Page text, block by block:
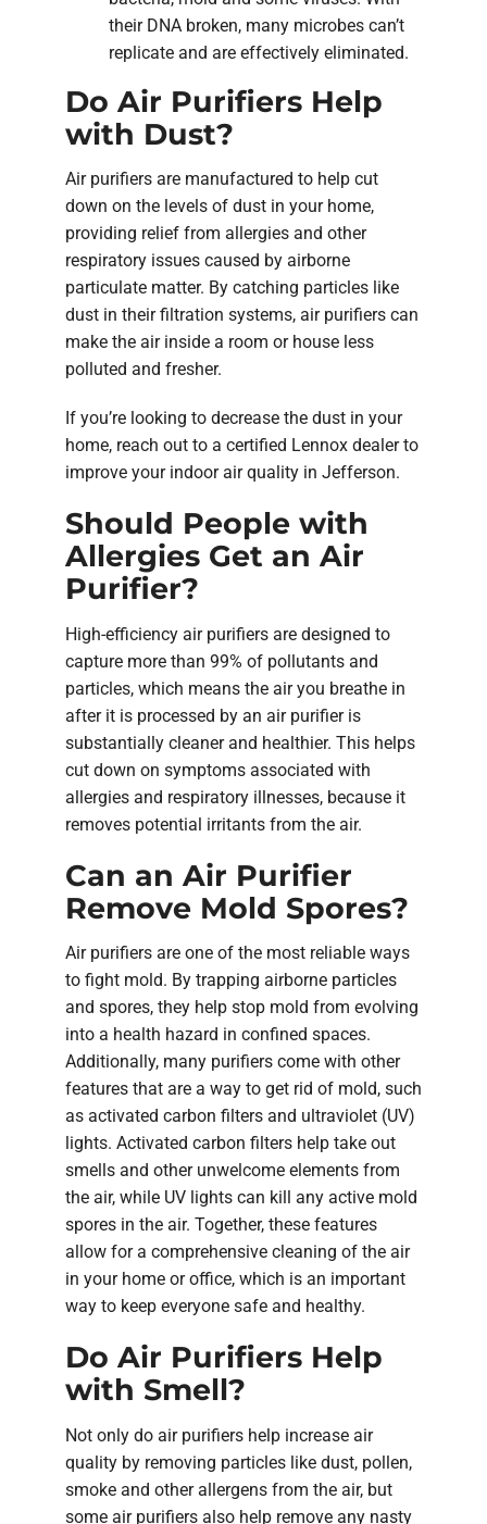
their DNA broken, many microbes can’t
replicate and are effectively eliminated.
Do Air Purifiers Help
with Dust?
Air purifiers are manufactured to help cut
down on the levels of dust in your home,
providing relief from allergies and other
respiratory issues caused by airborne
particulate matter. By catching particles like
dust in their filtration systems, air purifiers can
make the air inside a room or house less
polluted and fresher.
If you’re looking to decrease the dust in your
home, reach out to a certified Lennox dealer to
improve your indoor air quality in Jefferson.
Should People with
Allergies Get an Air
Purifier?
High-efficiency air purifiers are designed to
capture more than 99% of pollutants and
particles, which means the air you breathe in
after it is processed by an air purifier is
substantially cleaner and healthier. This helps
cut down on symptoms associated with
allergies and respiratory illnesses, because it
removes potential irritants from the air.
Can an Air Purifier
Remove Mold Spores?
Air purifiers are one of the most reliable ways
to fight mold. By trapping airborne particles
and spores, they help stop mold from evolving
into a health hazard in confined spaces.
Additionally, many purifiers come with other
features that are a way to get rid of mold, such
as activated carbon filters and ultraviolet (UV)
lights. Activated carbon filters help take out
smells and other unwelcome elements from
the air, while UV lights can kill any active mold
spores in the air. Together, these features
allow for a comprehensive cleaning of the air
in your home or office, which is an important
way to keep everyone safe and healthy.
Do Air Purifiers Help
with Smell?
Not only do air purifiers help increase air
quality by removing particles like dust, pollen,
smoke and other allergens from the air, but
some air purifiers also help remove any nasty